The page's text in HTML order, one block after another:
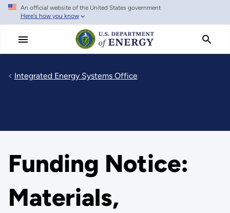
Skip
main
An official website of the United States government
Here's how you know
Integrated Energy Systems Office
Funding Notice:
Materials,